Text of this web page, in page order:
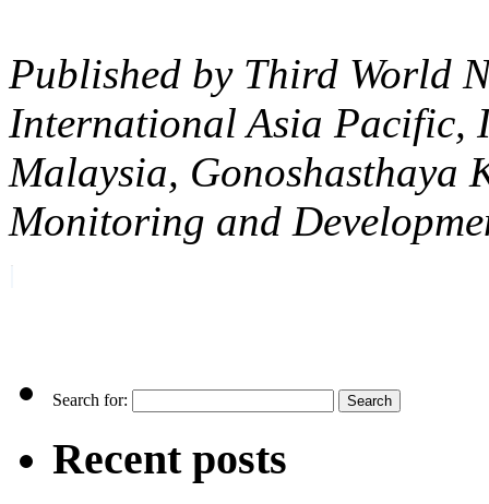
Published by Third World
International Asia Pacific,
Malaysia, Gonoshasthaya
Monitoring and
Search for:
Recent posts